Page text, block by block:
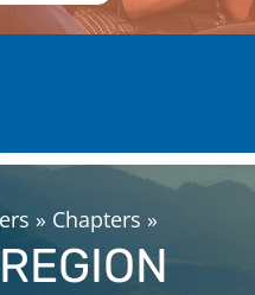
» Chapters »